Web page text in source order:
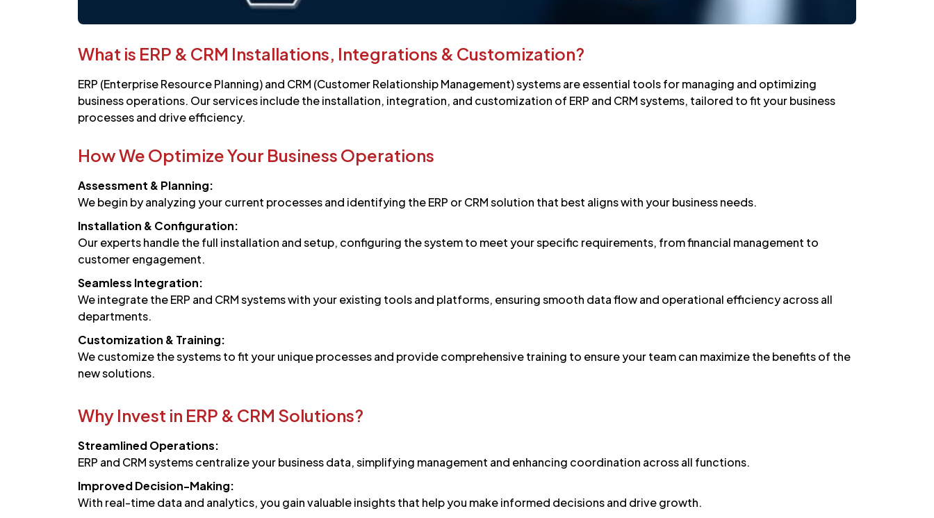
What is ERP & CRM Installations, Integrations & Customization?
ERP (Enterprise Resource Planning) and CRM (Customer Relationship Management) systems are essential tools for managing and optimizing
business operations. Our services include the installation, integration, and customization of ERP and CRM systems, tailored to fit your business
processes and drive efficiency.
How We Optimize Your Business Operations
Assessment & Planning:
We begin by analyzing your current processes and identifying the ERP or CRM solution that best aligns with your business needs.
Installation & Configuration:
Our experts handle the full installation and setup, configuring the system to meet your specific requirements, from financial management to
customer engagement.
Seamless Integration:
We integrate the ERP and CRM systems with your existing tools and platforms, ensuring smooth data flow and operational efficiency across all
departments.
Customization & Training:
We customize the systems to fit your unique processes and provide comprehensive training to ensure your team can maximize the benefits of the
new solutions.
Why Invest in ERP & CRM Solutions?
Streamlined Operations:
ERP and CRM systems centralize your business data, simplifying management and enhancing coordination across all functions.
Improved Decision-Making:
With real-time data and analytics, you gain valuable insights that help you make informed decisions and drive growth.